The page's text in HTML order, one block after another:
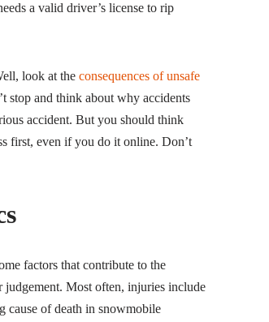
a valid driver’s license to rip
look at the consequences of unsafe
stop and think about why accidents
accident. But you should think
first, even if you do it online. Don’t
factors that contribute to the
judgement. Most often, injuries include
cause of death in snowmobile